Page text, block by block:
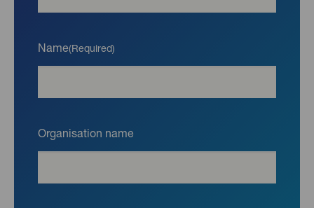
Name(Required)
Organisation name